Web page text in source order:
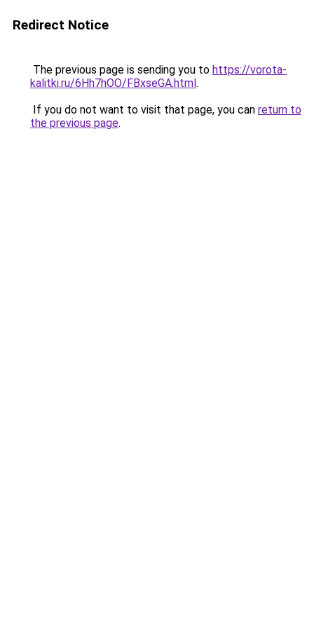
Redirect Notice
The previous page is sending you to https://vorota-
kalitki.ru/6Hh7hOO/FBxseGA.html.
If you do not want to visit that page, you can return to
the previous page.